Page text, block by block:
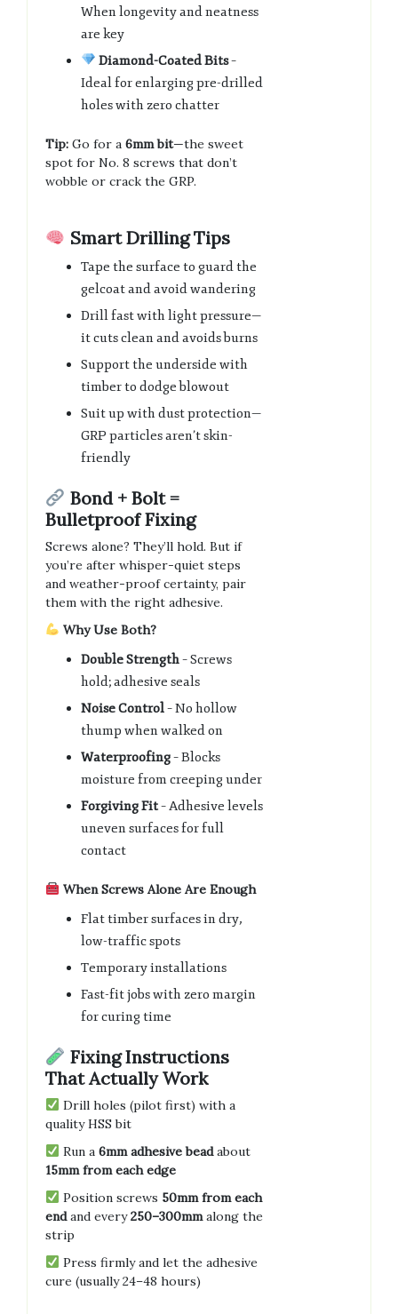
When longevity and neatness
are key
Diamond-Coated Bits–
Ideal for enlarging pre-drilled
holes with zero chatter
Tip: Go for a 6mm bit—the sweet
spot for No. 8 screws that don’t
wobble or crack the GRP.
Smart Drilling Tips
Tape the surface to guard the
gelcoat and avoid wandering
Drill fast with light pressure—
it cuts clean and avoids burns
Support the underside with
timber to dodge blowout
Suit up with dust protection—
GRP particles aren’t skin-
friendly
Bond + Bolt =
Bulletproof Fixing
Screws alone? They’ll hold. But if
you’re after whisper-quiet steps
and weather-proof certainty, pair
them with the right adhesive.
Why Use Both?
Double Strength– Screws
hold; adhesive seals
Noise Control– No hollow
thump when walked on
Waterproofing– Blocks
moisture from creeping under
Forgiving Fit– Adhesive levels
uneven surfaces for full
contact
When Screws Alone Are Enough
Flat timber surfaces in dry,
low-traffic spots
Temporary installations
Fast-fit jobs with zero margin
for curing time
Fixing Instructions
That Actually Work
Drill holes (pilot first) with a
quality HSS bit
Run a 6mm adhesive beadabout
15mm from each edge
Position screws 50mm from each
endand every250–300mmalong the
strip
Press firmly and let the adhesive
cure (usually 24–48 hours)